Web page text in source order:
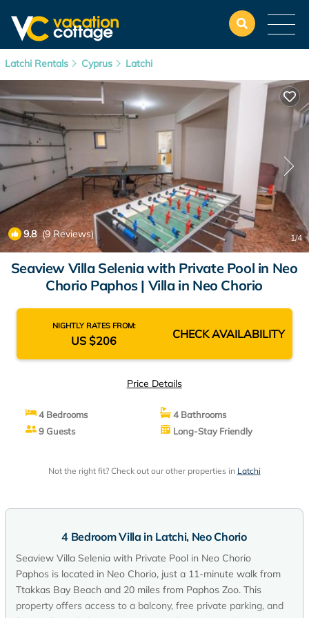
Latchi Rentals Cyprus Latchi
9.8(9 Reviews) 1/4
Seaview Villa Selenia with Private Pool in Neo
Chorio Paphos | Villa in Neo Chorio
NIGHTLY RATES FROM:
US $206 CHECK AVAILABILITY
Price Details
4 Bedrooms
4 Bathrooms
9 Guests
Long-Stay Friendly
Not the right fit? Check out our other properties in Latchi
4 Bedroom Villa in Latchi, Neo Chorio
Seaview Villa Selenia with Private Pool in Neo Chorio
Paphos is located in Neo Chorio, just a 11-minute walk from
Ttakkas Bay Beach and 20 miles from Paphos Zoo. This
property offers access to a balcony, free private parking, and